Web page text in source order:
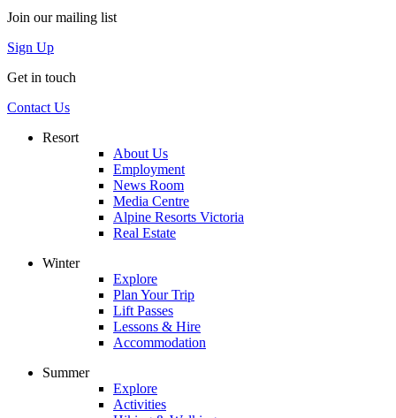
Join our mailing list
Sign Up
Get in touch
Contact Us
Resort
About Us
Employment
News Room
Media Centre
Alpine Resorts Victoria
Real Estate
Winter
Explore
Plan Your Trip
Lift Passes
Lessons & Hire
Accommodation
Summer
Explore
Activities